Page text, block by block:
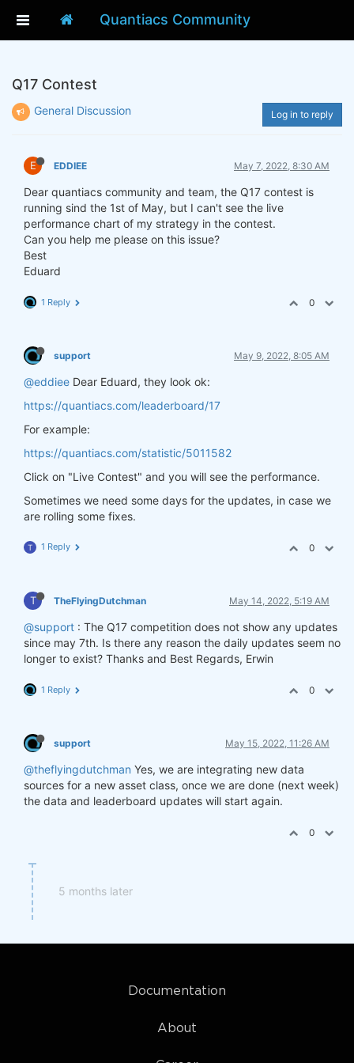
Quantiacs Community
Q17 Contest
General Discussion Log in to reply
E EDDIEE May 7, 2022, 8:30 AM
Dear quantiacs community and team, the Q17 contest is
running sind the 1st of May, but I can't see the live
performance chart of my strategy in the contest.
Can you help me please on this issue?
Best
Eduard
1 Reply 0
support May 9, 2022, 8:05 AM
@eddiee Dear Eduard, they look ok:
https://quantiacs.com/leaderboard/17
For example:
https://quantiacs.com/statistic/5011582
Click on "Live Contest" and you will see the performance.
Sometimes we need some days for the updates, in case we
are rolling some fixes.
T 1 Reply 0
T TheFlyingDutchman May 14, 2022, 5:19 AM
@support : The Q17 competition does not show any updates
since may 7th. Is there any reason the daily updates seem no
longer to exist? Thanks and Best Regards, Erwin
1 Reply 0
support May 15, 2022, 11:26 AM
@theflyingdutchman Yes, we are integrating new data
sources for a new asset class, once we are done (next week)
the data and leaderboard updates will start again.
0
5 months later
Documentation
About